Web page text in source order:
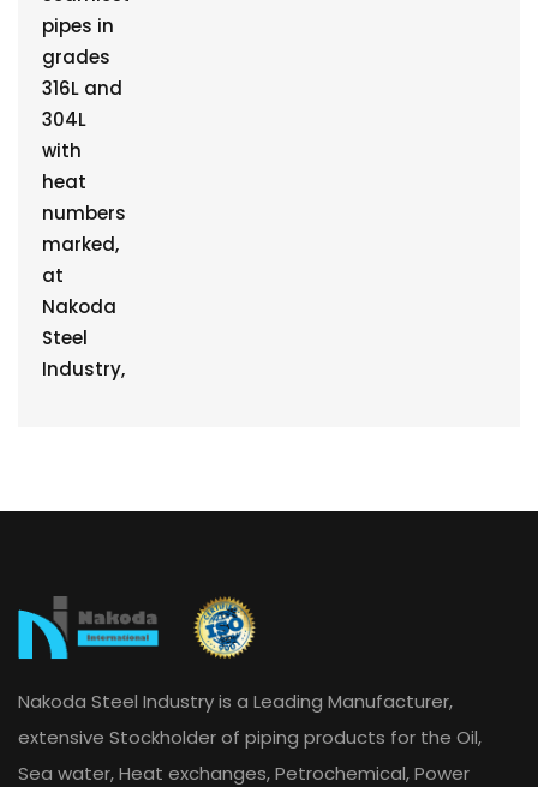
Nakoda Steel Industry is a Leading Manufacturer,
extensive Stockholder of piping products for the Oil,
Sea water, Heat exchanges, Petrochemical, Power